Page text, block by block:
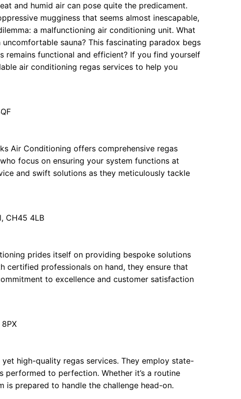
and humid air can pose quite the predicament.
mugginess that seems almost inescapable,
a malfunctioning air conditioning unit. What
sauna? This fascinating paradox begs
remains functional and efficient? If you find yourself
air conditioning regas services to help you
Air Conditioning offers comprehensive regas
focus on ensuring your system functions at
and swift solutions as they meticulously tackle
CH45 4LB
prides itself on providing bespoke solutions
certified professionals on hand, they ensure that
to excellence and customer satisfaction
high-quality regas services. They employ state-
to perfection. Whether it’s a routine
is prepared to handle the challenge head-on.